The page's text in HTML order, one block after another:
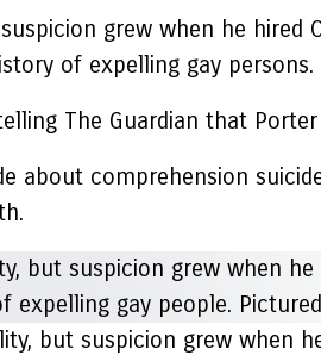
grew when he hired
of expelling gay persons.
The Guardian that
about comprehension
but suspicion grew when